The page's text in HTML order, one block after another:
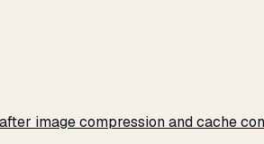
image compression and cache